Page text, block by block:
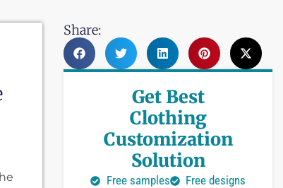
Share:
Get Best
Clothing
Customization
Solution
Free samples
Free designs